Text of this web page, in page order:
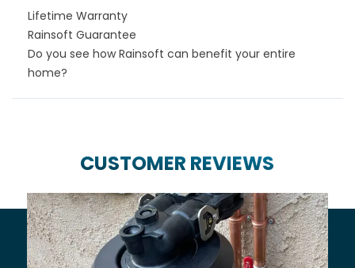
Lifetime Warranty
Rainsoft Guarantee
Do you see how Rainsoft can benefit your entire
home?
CUSTOMER REVIEWS